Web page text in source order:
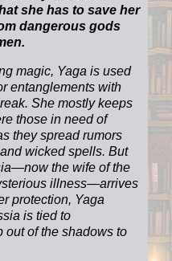
she has to save her
dangerous gods
magic, Yaga is used
entanglements with
She mostly keeps
those in need of
they spread rumors
wicked spells. But
the wife of the
illness—arrives
protection, Yaga
is tied to
out of the shadows to